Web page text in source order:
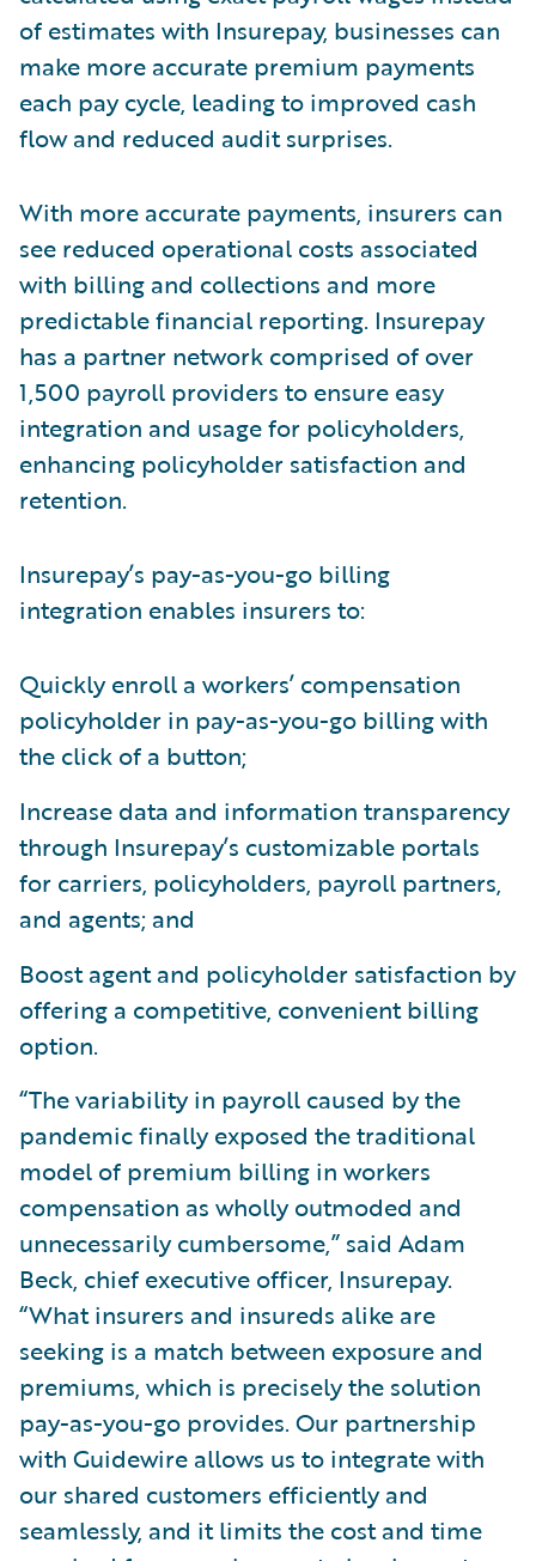
of estimates with Insurepay, businesses can
make more accurate premium payments
each pay cycle, leading to improved cash
flow and reduced audit surprises.
With more accurate payments, insurers can
see reduced operational costs associated
with billing and collections and more
predictable financial reporting. Insurepay
has a partner network comprised of over
1,500 payroll providers to ensure easy
integration and usage for policyholders,
enhancing policyholder satisfaction and
retention.
Insurepay’s pay-as-you-go billing
integration enables insurers to:
Quickly enroll a workers’ compensation
policyholder in pay-as-you-go billing with
the click of a button;
Increase data and information transparency
through Insurepay’s customizable portals
for carriers, policyholders, payroll partners,
and agents; and
Boost agent and policyholder satisfaction by
offering a competitive, convenient billing
option.
“The variability in payroll caused by the
pandemic finally exposed the traditional
model of premium billing in workers
compensation as wholly outmoded and
unnecessarily cumbersome,” said Adam
Beck, chief executive officer, Insurepay.
“What insurers and insureds alike are
seeking is a match between exposure and
premiums, which is precisely the solution
pay-as-you-go provides. Our partnership
with Guidewire allows us to integrate with
our shared customers efficiently and
seamlessly, and it limits the cost and time